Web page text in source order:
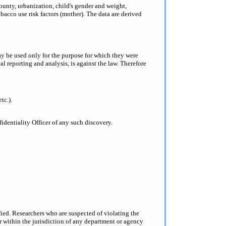
urbanization, child's gender and weight,
use risk factors (mother). The data are derived
be used only for the purpose for which they were
reporting and analysis, is against the law. Therefore
Officer of any such discovery.
Researchers who are suspected of violating the
within the jurisdiction of any department or agency